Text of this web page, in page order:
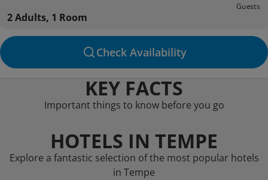
Guests
2 Adults, 1 Room
Check Availability
KEY FACTS
Important things to know before you go
HOTELS IN TEMPE
Explore a fantastic selection of the most popular hotels
in Tempe